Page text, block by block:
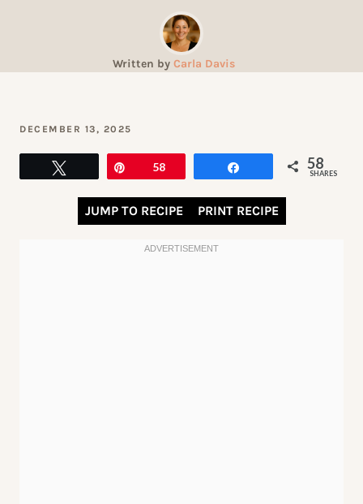
Written by Carla Davis
DECEMBER 13, 2025
58 58
SHARES
JUMP TO RECIPE PRINT RECIPE